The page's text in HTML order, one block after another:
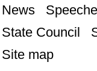
News
State Council
Site map